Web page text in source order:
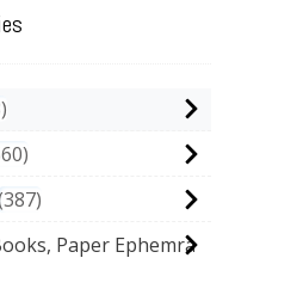
387
Paper Ephemra